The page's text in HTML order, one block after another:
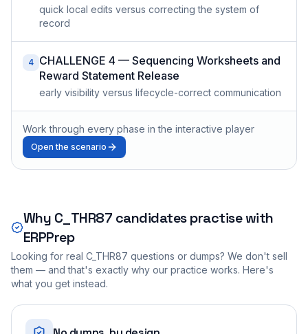
quick local edits versus correcting the system of
record
4 CHALLENGE 4 — Sequencing Worksheets and
Reward Statement Release
early visibility versus lifecycle-correct communication
Work through every phase in the interactive player
Open the scenario
Why C_THR87 candidates practise with
ERPPrep
Looking for real C_THR87 questions or dumps? We don't sell
them — and that's exactly why our practice works. Here's
what you get instead.